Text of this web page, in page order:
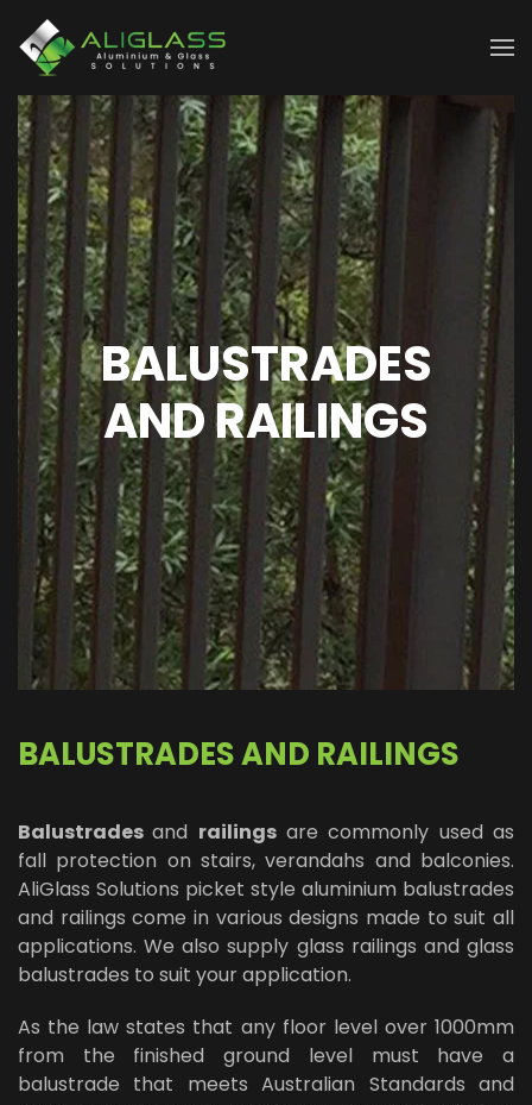
BALUSTRADES
AND RAILINGS
BALUSTRADES AND RAILINGS
Balustradesand railingsare commonly used as
fall protection on stairs, verandahs and balconies.
AliGlass Solutions picket style aluminium balustrades
and railings come in various designs made to suit all
applications. We also supply glass railings and glass
balustrades to suit your application.
As the law states that any floor level over 1000mm
from the finished ground level must have a
balustrade that meets Australian Standards and